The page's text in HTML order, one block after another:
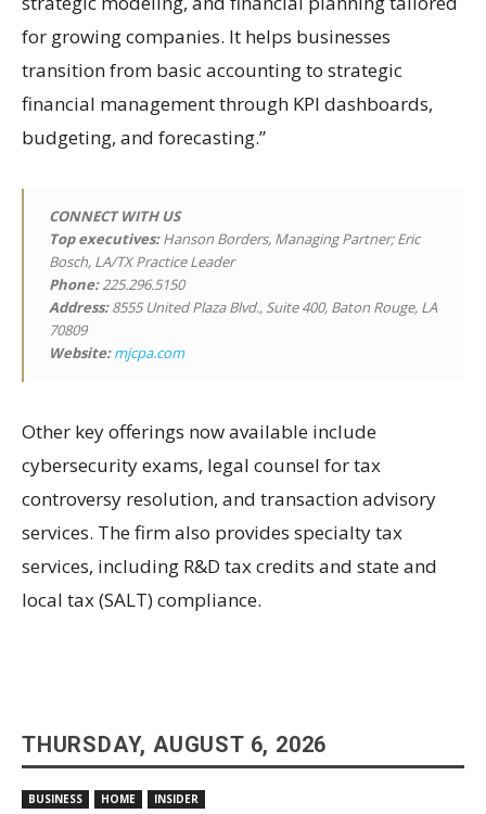
for growing companies. It helps businesses
transition from basic accounting to strategic
financial management through KPI dashboards,
budgeting, and forecasting.”
CONNECT WITH US
Top executives:Hanson Borders, Managing Partner; Eric
Bosch, LA/TX Practice Leader
Phone:225.296.5150
Address:8555 United Plaza Blvd., Suite 400, Baton Rouge, LA
70809
Website: mjcpa.com
Other key offerings now available include
cybersecurity exams, legal counsel for tax
controversy resolution, and transaction advisory
services. The firm also provides specialty tax
services, including R&D tax credits and state and
local tax (SALT) compliance.
THURSDAY, AUGUST 6, 2026
BUSINESS HOME INSIDER